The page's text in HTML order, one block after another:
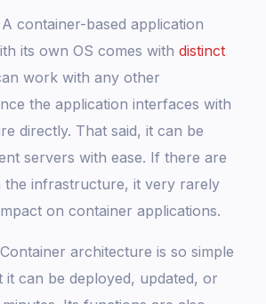
container-based application
its own OS comes withdistinct
work with any other
the application interfaces with
directly. That said, it can be
servers with ease. If there are
the infrastructure, it very rarely
on container applications.
architecture is so simple
it can be deployed, updated, or